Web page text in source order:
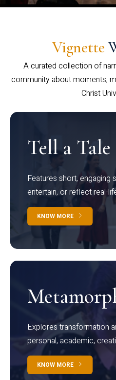
Vignette
A curated collection of
community about moments,
Christ
Tell a Tale
Features short, engaging
entertain, or reflect real-
KNOW MORE
Explores transformation
personal, academic,
KNOW MORE